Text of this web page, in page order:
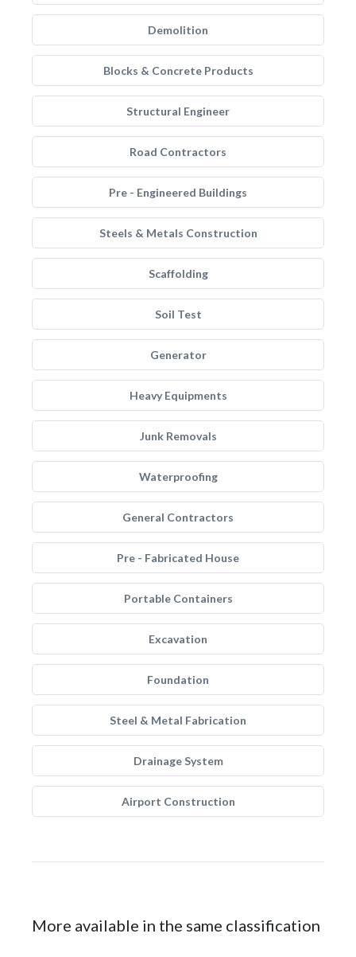
Demolition
Blocks & Concrete Products
Structural Engineer
Road Contractors
Pre - Engineered Buildings
Steels & Metals Construction
Scaffolding
Soil Test
Generator
Heavy Equipments
Junk Removals
Waterproofing
General Contractors
Pre - Fabricated House
Portable Containers
Excavation
Foundation
Steel & Metal Fabrication
Drainage System
Airport Construction
More available in the same classification